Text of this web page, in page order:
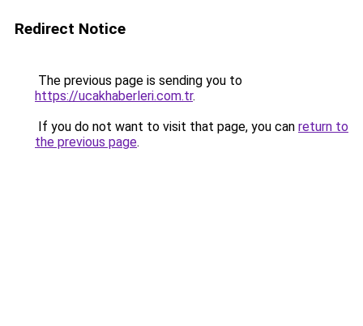
Redirect Notice
The previous page is sending you to
https://ucakhaberleri.com.tr.
If you do not want to visit that page, you can return to
the previous page.